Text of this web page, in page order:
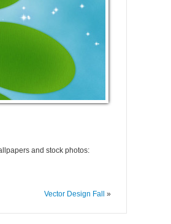
and stock photos:
Vector Design Fall »